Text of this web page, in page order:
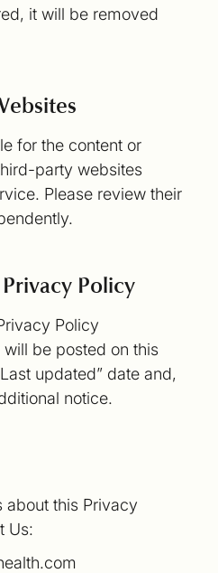
it will be removed
for the content or
party websites
Please review their
Policy
Policy
be posted on this
updated” date and,
notice.
about this Privacy
Us: